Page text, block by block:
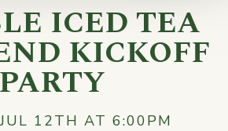
ICED TEA
KICKOFF
PARTY
12TH AT 6:00PM